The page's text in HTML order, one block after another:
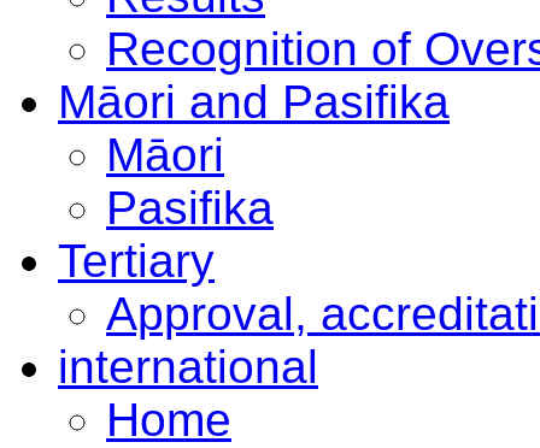
Recognition of
Māori and Pasifika
Māori
Pasifika
Tertiary
Approval,
international
Home